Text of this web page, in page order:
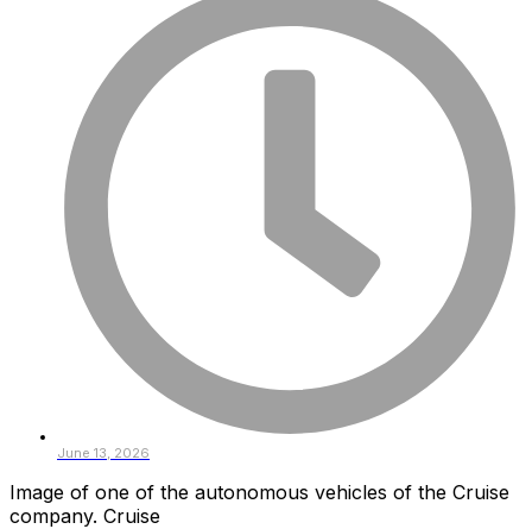
June 13, 2026
Image of one of the autonomous vehicles of the Cruise
company. Cruise